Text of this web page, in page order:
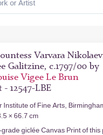
Varvara
Galitzine, c.1797/00 by
Vigee Le Brun
- 12547-LBE
Institute of Fine Arts,
× 66.7 cm
giclée Canvas Print of this